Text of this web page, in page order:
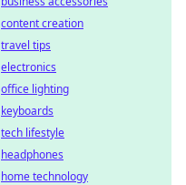
content creation
travel tips
electronics
office lighting
keyboards
tech lifestyle
headphones
home technology